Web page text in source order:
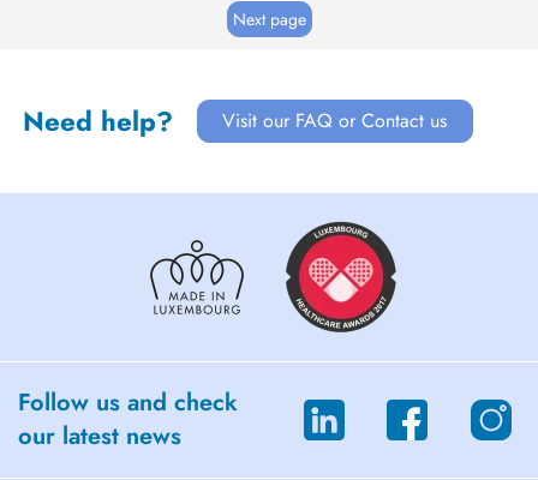
Médicos Dentistas) - Portugal Maitre en
Médicine Dentaire / Mestre em Medicina
Next page
Need help? Visit our FAQ or Contact us
Follow us and check
our latest news